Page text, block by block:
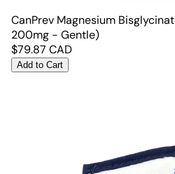
CanPrev Magnesium
200mg - Gentle)
$79.87 CAD
Add to Cart